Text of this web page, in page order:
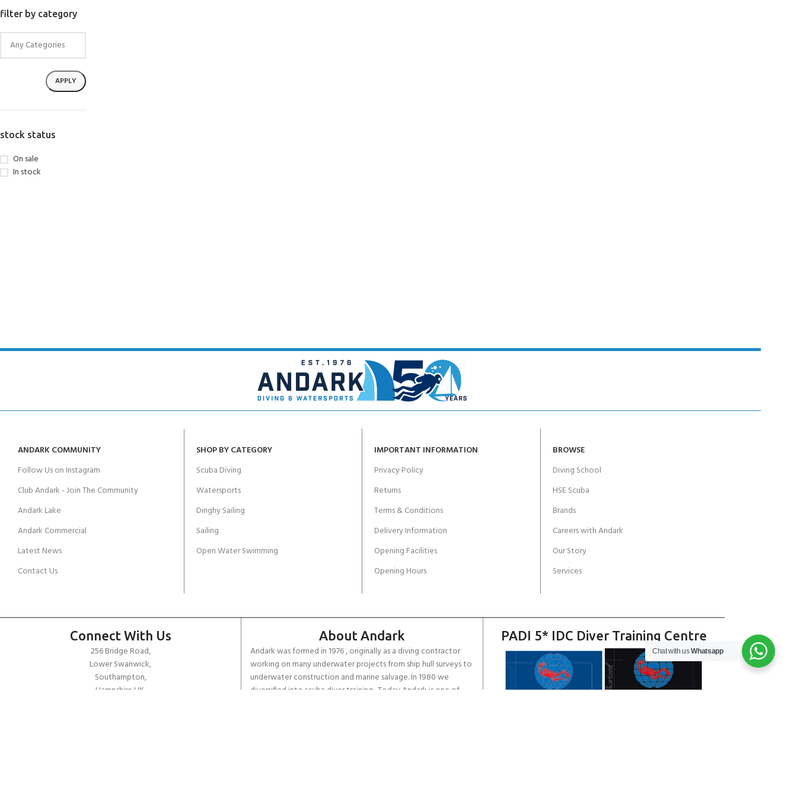
JOIN THE CLUB TODAY!
filter by category
APPLY
stock status
On sale
In stock
ANDARK COMMUNITY
Follow Us on Instagram
Club Andark - Join The Community
Andark Lake
Andark Commercial
Latest News
Contact Us
SHOP BY CATEGORY
Scuba Diving
Watersports
Dinghy Sailing
Sailing
Open Water Swimming
IMPORTANT INFORMATION
Privacy Policy
Returns
Terms & Conditions
Delivery Information
Opening Facilities
Opening Hours
BROWSE
Diving School
HSE Scuba
Brands
Careers with Andark
Our Story
Services
Connect With Us
256 Bridge Road,
Lower Swanwick,
Southampton,
Hampshire UK,
About Andark
Andark was formed in 1976 , originally as a diving contractor
working on many underwater projects from ship hull surveys to
underwater construction and marine salvage. In 1980 we
diversified into scuba diver training . Today Andark is one of
PADI 5* IDC Diver Training Centre
Chat with usWhatsapp